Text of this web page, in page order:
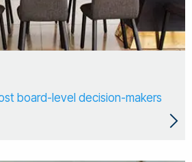
board-level decision-makers